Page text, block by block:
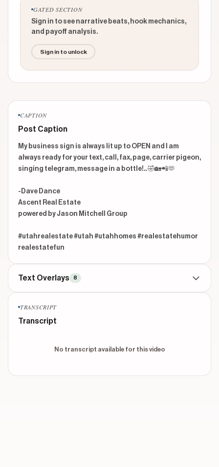
GATED SECTION
Sign in to see narrative beats, hook mechanics,
and payoff analysis.
Sign in to unlock
CAPTION
Post Caption
My business sign is always lit up to OPEN and I am
always ready for your text, call, fax, page, carrier pigeon,
singing telegram, message in a bottle!.. 🤣🏡📲🫶
-Dave Dance
Ascent Real Estate
powered by Jason Mitchell Group
#utahrealestate #utah #utahhomes #realestatehumor
realestatefun
Text Overlays 8
5 PM
TRANSCRIPT
Transcript
No transcript available for this video